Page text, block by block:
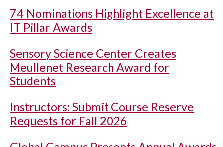
74 Nominations Highlight Excellence at
IT Pillar Awards
Sensory Science Center Creates
Meullenet Research Award for
Students
Instructors: Submit Course Reserve
Requests for Fall 2026